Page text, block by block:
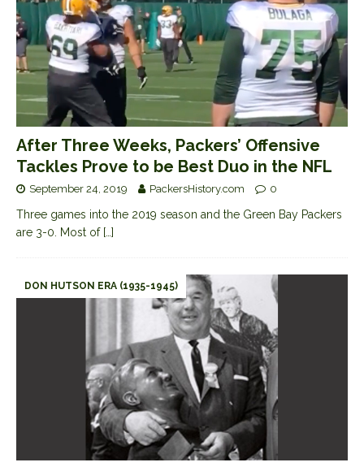
After Three Weeks, Packers’ Offensive
Tackles Prove to be Best Duo in the NFL
September 24, 2019 PackersHistory.com 0
Three games into the 2019 season and the Green Bay Packers
are 3-0. Most of […]
DON HUTSON ERA (1935-1945)